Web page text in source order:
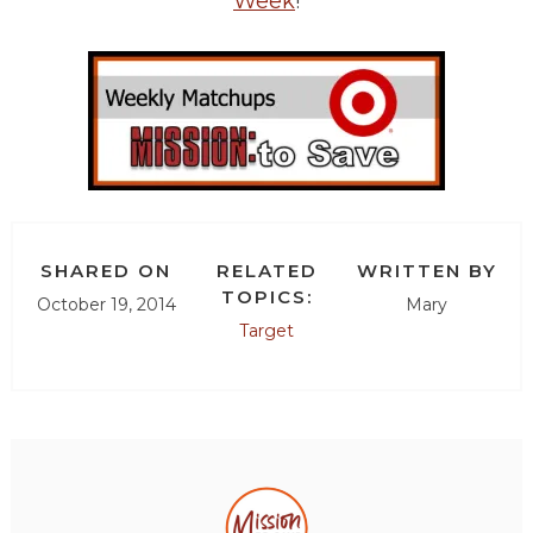
SHARED ON
October 19, 2014
RELATED
TOPICS:
Target
WRITTEN BY
Mary